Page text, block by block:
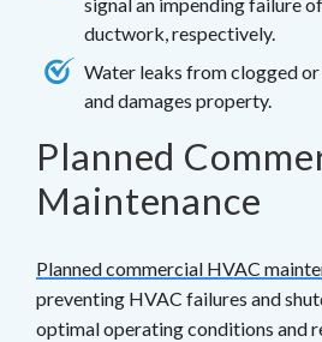
ductwork, respectively.
Water leaks from clogged
and damages property.
Planned
Maintenance
Planned commercial HVAC
preventing HVAC failures and
optimal operating conditions and